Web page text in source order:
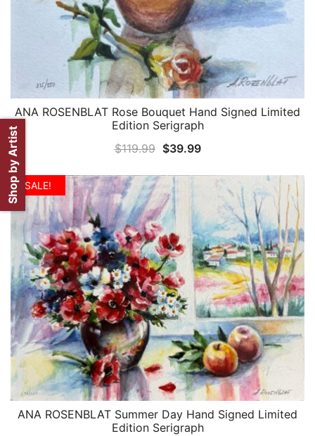
QUICK VIEW
ANA ROSENBLAT Rose Bouquet Hand Signed Limited
Edition Serigraph
$119.99 Original
was:
$119.99.
$39.99Current
$39.99.
SALE!
QUICK VIEW
ANA ROSENBLAT Summer Day Hand Signed Limited
Edition Serigraph
Shop by Artist